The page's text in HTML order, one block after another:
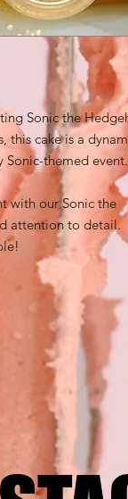
Sonic the
this cake is a
Sonic-themed event.
with our Sonic the
attention to detail.